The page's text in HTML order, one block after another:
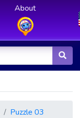
About
Puzzle 03